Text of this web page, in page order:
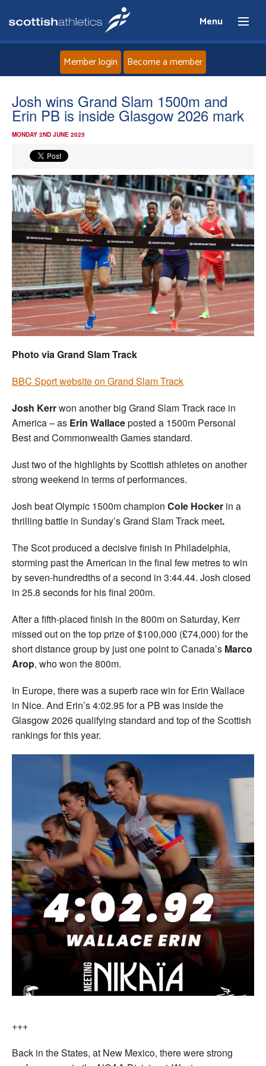
Menu
Home
About
Events
Athletes
Clubs
Welfare
Coaches
Officials
Member login Become a member
Josh wins Grand Slam 1500m and
Erin PB is inside Glasgow 2026 mark
MONDAY 2ND JUNE 2025
Photo via Grand Slam Track
BBC Sport website on Grand Slam Track
Josh Kerrwon another big Grand Slam Track race in
America – as Erin Wallaceposted a 1500m Personal
Best and Commonwealth Games standard.
Just two of the highlights by Scottish athletes on another
strong weekend in terms of performances.
Josh beat Olympic 1500m champion Cole Hocker in a
thrilling battle in Sunday’s Grand Slam Track meet.
The Scot produced a decisive finish in Philadelphia,
storming past the American in the final few metres to win
by seven-hundredths of a second in 3:44.44. Josh closed
in 25.8 seconds for his final 200m.
After a fifth-placed finish in the 800m on Saturday, Kerr
missed out on the top prize of $100,000 (£74,000) for the
short distance group by just one point to Canada’s Marco
Arop, who won the 800m.
In Europe, there was a superb race win for Erin Wallace
in Nice. And Erin’s 4:02.95 for a PB was inside the
Glasgow 2026 qualifying standard and top of the Scottish
rankings for this year.
+++
Back in the States, at New Mexico, there were strong